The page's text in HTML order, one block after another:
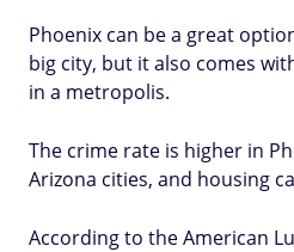
Phoenix can be a great
big city, but it also comes
in a metropolis.
The crime rate is higher in
Arizona cities, and housing
According to the American